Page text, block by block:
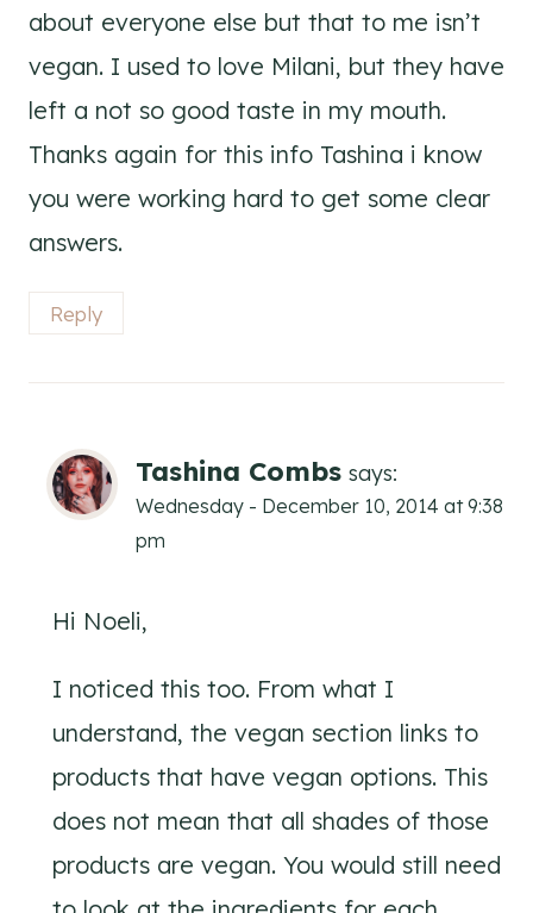
about everyone else but that to me isn’t
vegan. I used to love Milani, but they have
left a not so good taste in my mouth.
Thanks again for this info Tashina i know
you were working hard to get some clear
answers.
Reply
Tashina Combs says:
Wednesday - December 10, 2014 at 9:38
pm
Hi Noeli,
I noticed this too. From what I
understand, the vegan section links to
products that have vegan options. This
does not mean that all shades of those
products are vegan. You would still need